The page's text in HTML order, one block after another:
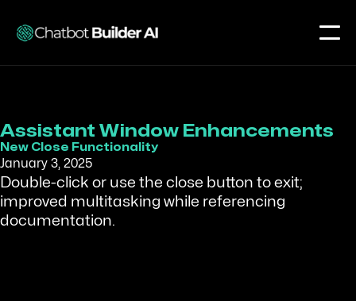
Assistant Window Enhancements
New Close Functionality
January 3, 2025
Double-click or use the close button to exit;
improved multitasking while referencing
documentation.